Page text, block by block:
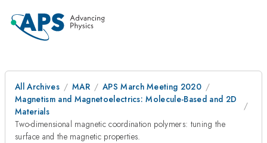
All Archives MAR
APS March Meeting 2020
Magnetism and Magnetoelectrics: Molecule-Based and 2D
Materials
Two-dimensional magnetic coordination polymers: tuning the
surface and the magnetic properties.